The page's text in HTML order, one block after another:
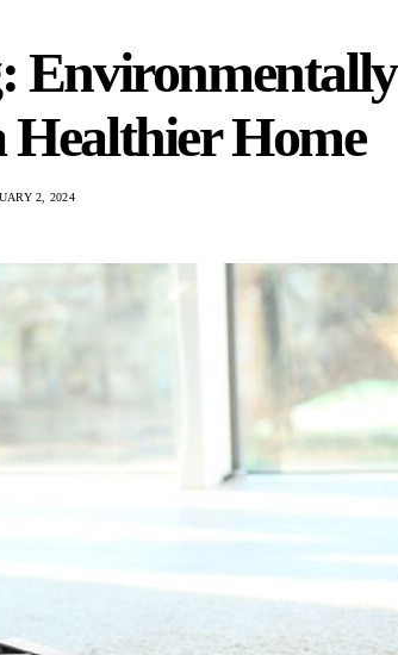
Environmentally
Home
2, 2024